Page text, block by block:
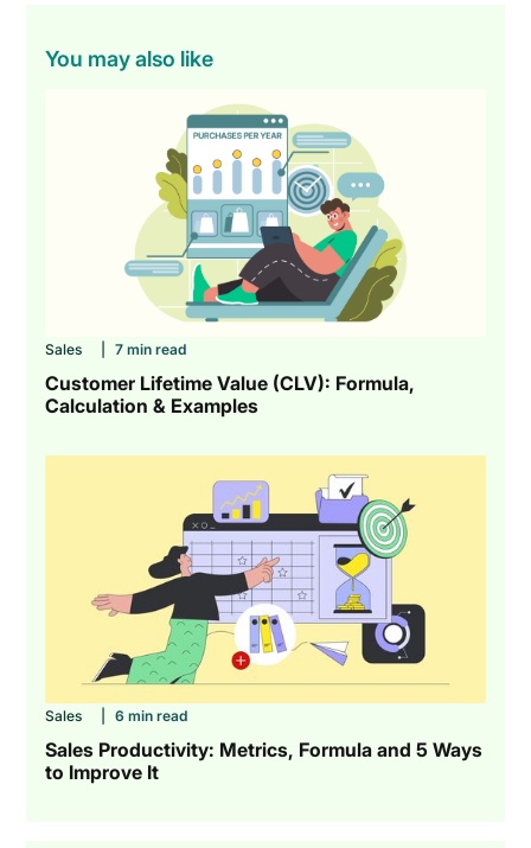
You may also like
Sales 7 min read
Customer Lifetime Value (CLV): Formula,
Calculation & Examples
Sales 6 min read
Sales Productivity: Metrics, Formula and 5 Ways
to Improve It